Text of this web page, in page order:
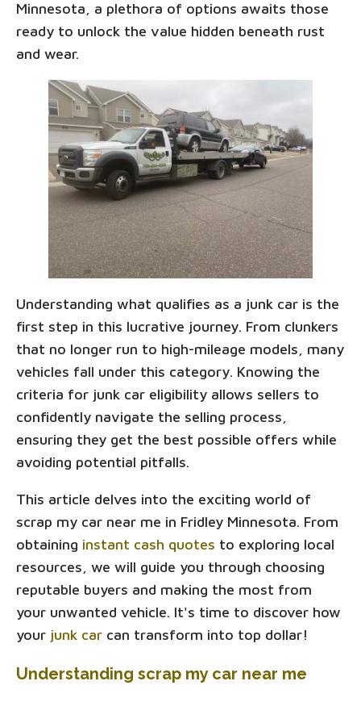
Minnesota, a plethora of options awaits those
ready to unlock the value hidden beneath rust
and wear.
Understanding what qualifies as a junk car is the
first step in this lucrative journey. From clunkers
that no longer run to high-mileage models, many
vehicles fall under this category. Knowing the
criteria for junk car eligibility allows sellers to
confidently navigate the selling process,
ensuring they get the best possible offers while
avoiding potential pitfalls.
This article delves into the exciting world of
scrap my car near me in Fridley Minnesota. From
obtaining instant cash quotes to exploring local
resources, we will guide you through choosing
reputable buyers and making the most from
your unwanted vehicle. It's time to discover how
your junk car can transform into top dollar!
Understanding scrap my car near me